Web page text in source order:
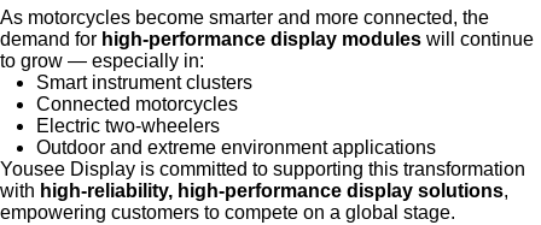
As motorcycles become smarter and more connected, the
demand for high-performance display modules will continue
to grow — especially in:
Smart instrument clusters
Connected motorcycles
Electric two-wheelers
Outdoor and extreme environment applications
Yousee Display is committed to supporting this transformation
with high-reliability, high-performance display solutions,
empowering customers to compete on a global stage.